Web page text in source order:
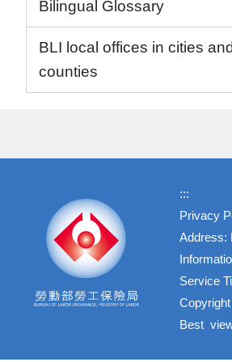
Bilingual Glossary
BLI local offices in cities and
counties
:::
Privacy
Address:
Service
Best